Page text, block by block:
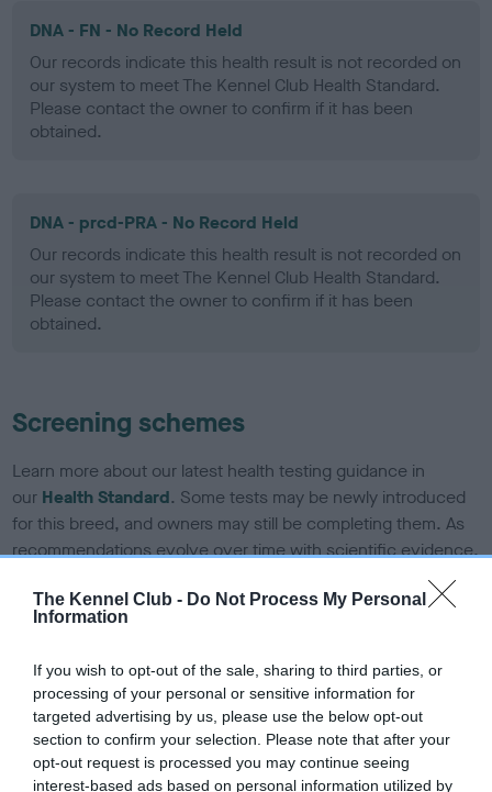
The Kennel Club - Do Not Process My Personal
Information
If you wish to opt-out of the sale, sharing to third parties, or
processing of your personal or sensitive information for
targeted advertising by us, please use the below opt-out
section to confirm your selection. Please note that after your
opt-out request is processed you may continue seeing
interest-based ads based on personal information utilized by
DNA - FN - No Record Held
Our records indicate this health result is not recorded on
our system to meet The Kennel Club Health Standard.
Please contact the owner to confirm if it has been
obtained.
DNA - prcd-PRA - No Record Held
Our records indicate this health result is not recorded on
our system to meet The Kennel Club Health Standard.
Please contact the owner to confirm if it has been
obtained.
Screening schemes
Learn more about our latest health testing guidance in
our Health Standard. Some tests may be newly introduced
for this breed, and owners may still be completing them. As
recommendations evolve over time with scientific evidence,
some dogs may not yet fully meet current guidance if tests
have been newly introduced or reprioritised.
BVA/KC Hip Dysplasia - No Record Held
Our records indicate this health result is not recorded on
our system to meet The Kennel Club Health Standard.
Please contact the owner to confirm if it has been